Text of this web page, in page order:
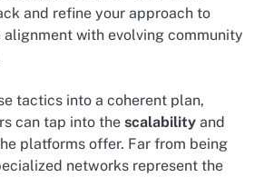
and refine your approach to
alignment with evolving community
tactics into a coherent plan,
can tap into the scalability and
platforms offer. Far from being
networks represent the